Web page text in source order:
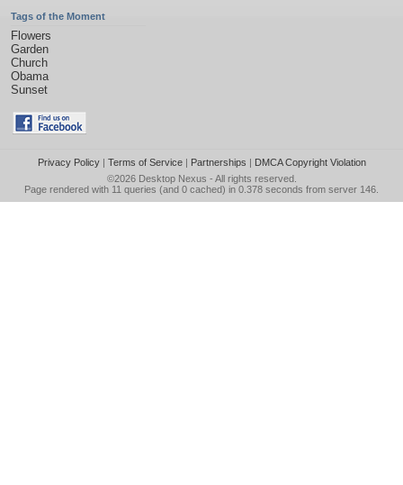
Tags of the Moment
Flowers
Garden
Church
Obama
Sunset
Privacy Policy| Terms of Service| Partnerships | DMCA Copyright Violation
©2026 Desktop Nexus - All rights reserved.
Page rendered with 11 queries (and 0 cached) in 0.378 seconds from server 146.